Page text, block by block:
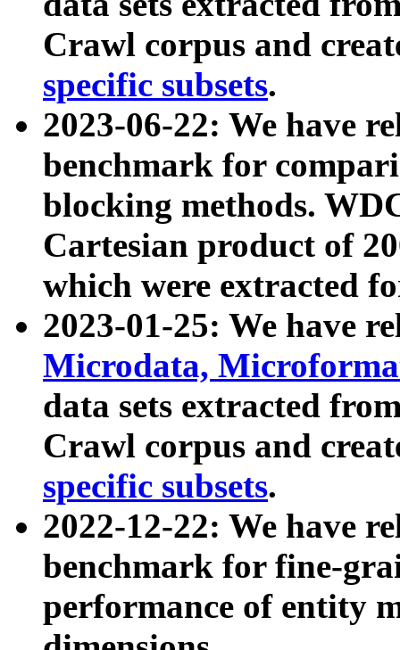
Crawl corpus and
specific subsets.
2023-06-22: We have
benchmark for
blocking methods.
Cartesian product of
which were extracted
2023-01-25: We have
Microdata,
data sets extracted
Crawl corpus and
specific subsets.
2022-12-22: We have
benchmark for fine-
performance of entity